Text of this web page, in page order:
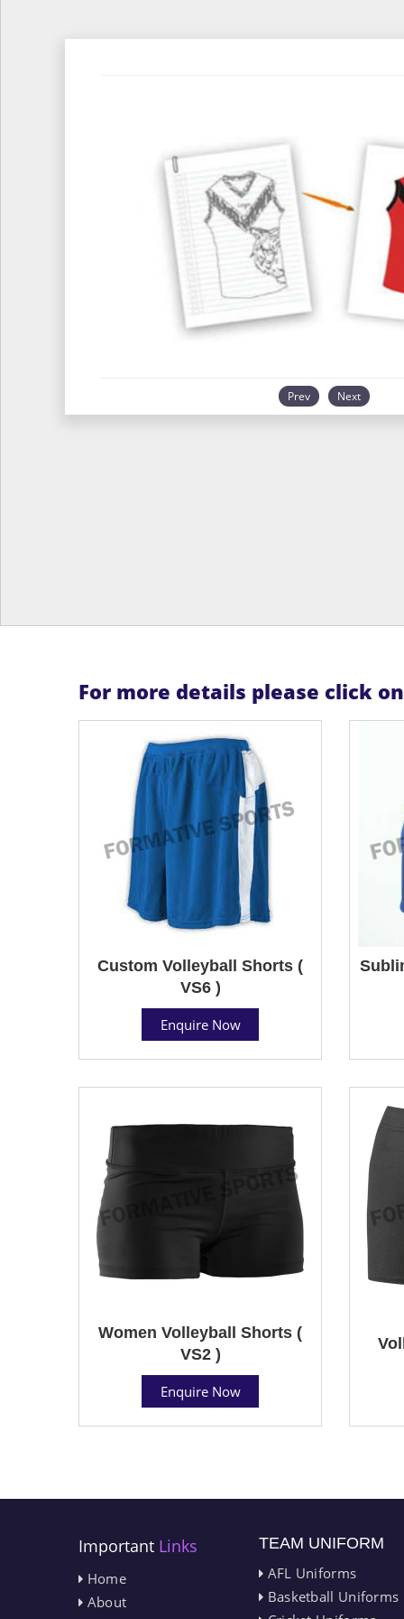
Prev Next
For more details please click
Custom Volleyball Shorts (
VS6 )
Enquire Now
Women Volleyball Shorts (
VS2 )
Enquire Now
Important Links
Home
About
TEAM UNIFORM
AFL Uniforms
Basketball Uniforms